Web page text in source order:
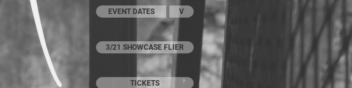
EVENT DATES V
3/21 SHOWCASE FLIER
TICKETS